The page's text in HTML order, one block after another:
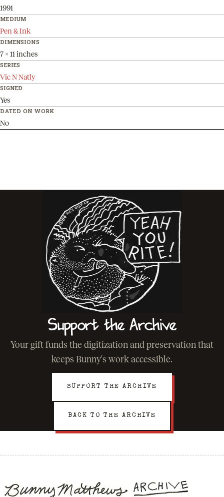
1991
MEDIUM
Pen & Ink
DIMENSIONS
7 x 11 inches
SERIES
Vic N Natly
SIGNED
Yes
DATED ON WORK
No
Support the Archive
Your gift funds the digitization and preservation that
keeps Bunny's work accessible.
SUPPORT THE ARCHIVE
BACK TO THE ARCHIVE